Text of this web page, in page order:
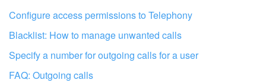
I don't like the way this tool works
Configure access permissions to Telephony
Blacklist: How to manage unwanted calls
Specify a number for outgoing calls for a user
FAQ: Outgoing calls